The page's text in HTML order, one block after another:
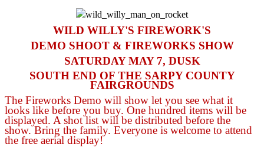
WILD WILLY'S FIREWORK'S
DEMO SHOOT & FIREWORKS SHOW
SATURDAY MAY 7, DUSK
SOUTH END OF THE SARPY COUNTY
FAIRGROUNDS
The Fireworks Demo will show let you see what it
looks like before you buy. One hundred items will be
displayed. A shot list will be distributed before the
show. Bring the family. Everyone is welcome to attend
the free aerial display!